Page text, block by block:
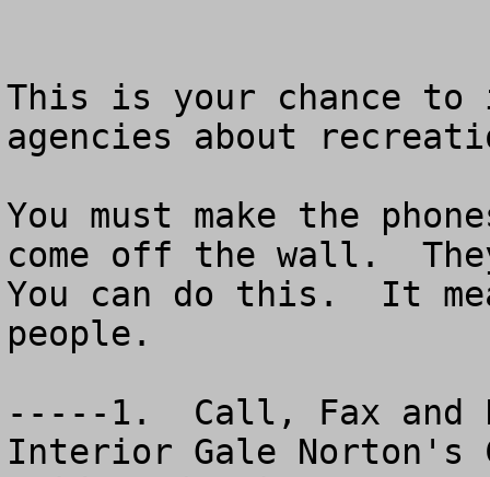
This is your chance
agencies about
You must make the
come off the wall.
You can do this.  It
people.
-----1.  Call, Fax and
Interior Gale